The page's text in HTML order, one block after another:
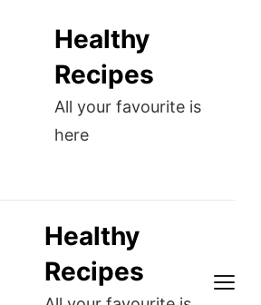
Healthy
Recipes
All your favourite is
here
Healthy
Recipes